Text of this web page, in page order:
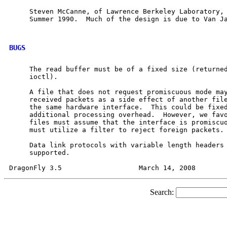
Steven McCanne, of Lawrence Berkeley Laboratory,
Summer 1990.  Much of the design is due to Van
BUGS
The read buffer must be of a fixed size
     ioctl).
A file that does not request promiscuous mode
received packets as a side effect of another
the same hardware interface.  This could be
additional processing overhead.  However, we
files must assume that the interface is
     must utilize a filter to reject foreign packets.
Data link protocols with variable length headers
     supported.
Search: